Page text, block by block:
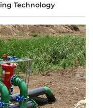
Technology